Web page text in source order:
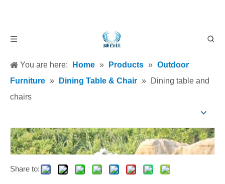
You are here: Home » Products » Outdoor
Furniture » Dining Table & Chair »
Dining table and
chairs
Share to: